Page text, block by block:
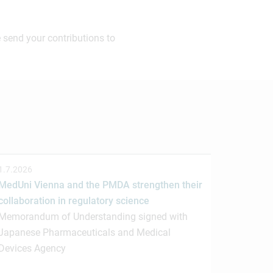
your contributions to
Vienna and the PMDA strengthen their
in regulatory science
of Understanding signed with
Pharmaceuticals and Medical
Agency